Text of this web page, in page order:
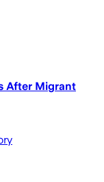
After Migrant